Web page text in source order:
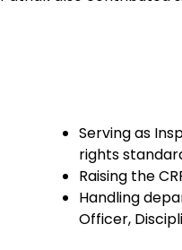
Serving as
rights
Raising the
Handling
Officer,